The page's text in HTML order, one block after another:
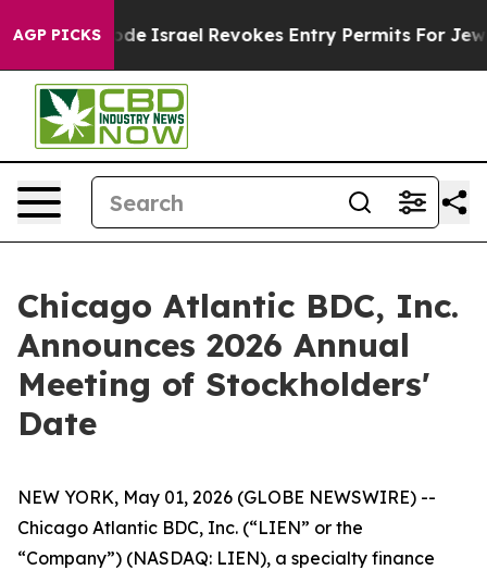
AGP PICKS
tax Code Israel Revokes Entry Permits For Jewish
Chicago Atlantic BDC, Inc.
Announces 2026 Annual
Meeting of Stockholders'
Date
NEW YORK, May 01, 2026 (GLOBE NEWSWIRE) --
Chicago Atlantic BDC, Inc. (“LIEN” or the
“Company”) (NASDAQ: LIEN), a specialty finance